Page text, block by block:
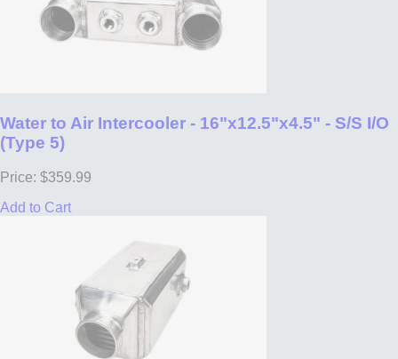
Water to Air Intercooler - 16"x12.5"x4.5" - S/S I/O
(Type 5)
Price: $359.99
Add to Cart